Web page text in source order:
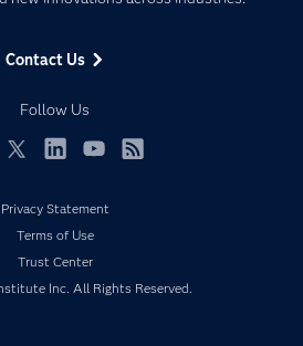
Contact Us
Follow Us
Company
Developers
Documentation
Events
My SAS
Newsroom
Products
Privacy Statement
Terms of Use
Trust Center
Inc. All Rights Reserved.